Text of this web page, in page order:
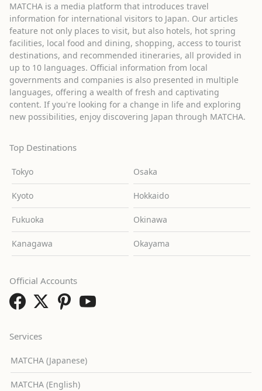
MATCHA is a media platform that introduces travel
information for international visitors to Japan. Our articles
feature not only places to visit, but also hotels, hot spring
facilities, local food and dining, shopping, access to tourist
destinations, and recommended itineraries, all provided in
up to 10 languages. Official information from local
governments and companies is also presented in multiple
languages, offering a wealth of fresh and captivating
content. If you're looking for a change in life and exploring
new possibilities, enjoy discovering Japan through MATCHA.
Top Destinations
Tokyo Osaka
Kyoto Hokkaido
Fukuoka Okinawa
Kanagawa Okayama
Services
MATCHA (Japanese)
MATCHA (English)
Official Accounts